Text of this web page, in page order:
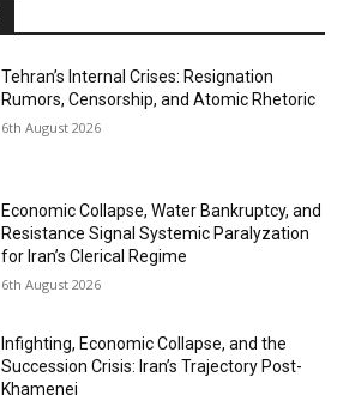
Tehran’s Internal Crises: Resignation
Rumors, Censorship, and Atomic Rhetoric
6th August 2026
Economic Collapse, Water Bankruptcy, and
Resistance Signal Systemic Paralyzation
for Iran’s Clerical Regime
6th August 2026
Infighting, Economic Collapse, and the
Succession Crisis: Iran’s Trajectory Post-
Khamenei